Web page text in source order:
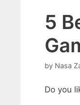
5
by Nasa
Do you